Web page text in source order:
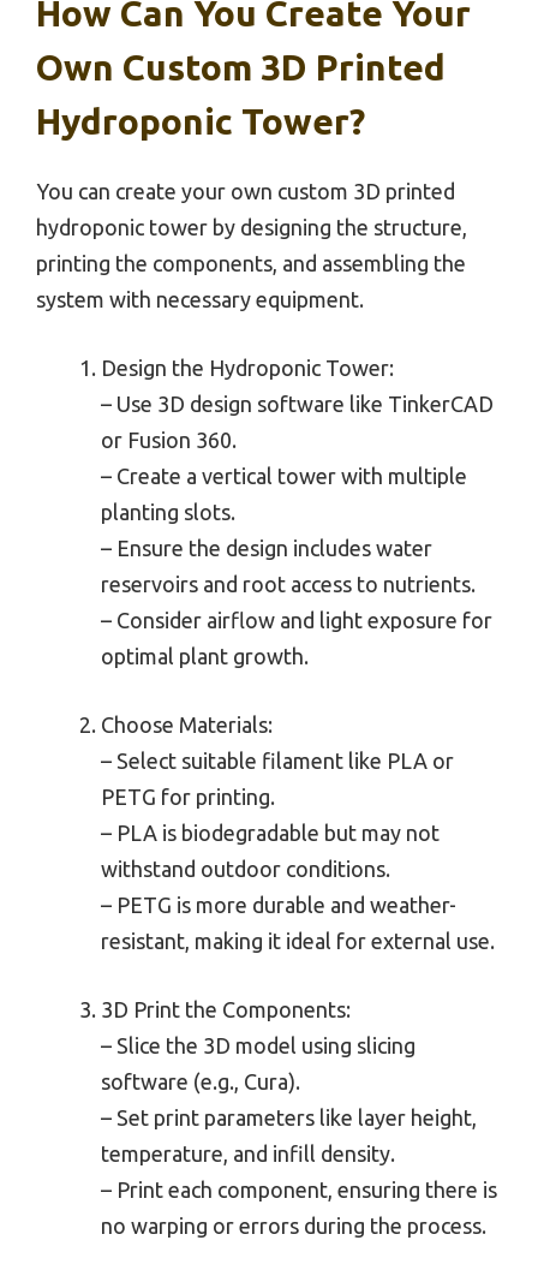
How Can You Create Your
Own Custom 3D Printed
Hydroponic Tower?
You can create your own custom 3D printed
hydroponic tower by designing the structure,
printing the components, and assembling the
system with necessary equipment.
Design the Hydroponic Tower:
– Use 3D design software like TinkerCAD
or Fusion 360.
– Create a vertical tower with multiple
planting slots.
– Ensure the design includes water
reservoirs and root access to nutrients.
– Consider airflow and light exposure for
optimal plant growth.
Choose Materials:
– Select suitable filament like PLA or
PETG for printing.
– PLA is biodegradable but may not
withstand outdoor conditions.
– PETG is more durable and weather-
resistant, making it ideal for external use.
3D Print the Components:
– Slice the 3D model using slicing
software (e.g., Cura).
– Set print parameters like layer height,
temperature, and infill density.
– Print each component, ensuring there is
no warping or errors during the process.